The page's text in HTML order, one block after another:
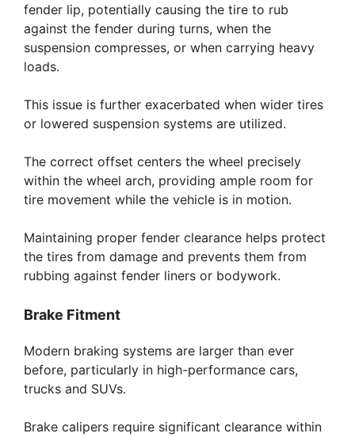
fender lip, potentially causing the tire to rub
against the fender during turns, when the
suspension compresses, or when carrying heavy
loads.
This issue is further exacerbated when wider tires
or lowered suspension systems are utilized.
The correct offset centers the wheel precisely
within the wheel arch, providing ample room for
tire movement while the vehicle is in motion.
Maintaining proper fender clearance helps protect
the tires from damage and prevents them from
rubbing against fender liners or bodywork.
Brake Fitment
Modern braking systems are larger than ever
before, particularly in high-performance cars,
trucks and SUVs.
Brake calipers require significant clearance within